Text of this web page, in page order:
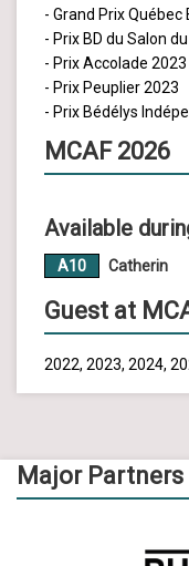
- Grand Prix Québec
- Prix BD du Salon
- Prix Accolade 2023
- Prix Peuplier 2023
- Prix Bédélys
MCAF 2026
Available
A10 Catherin
Guest at
2022, 2023, 2024,
Major Partners